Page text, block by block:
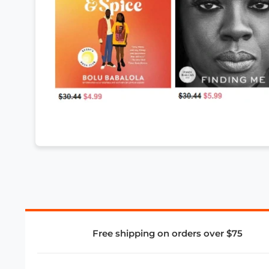
Free shipping on orders over $75